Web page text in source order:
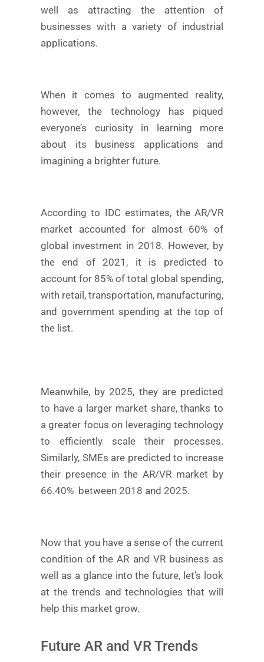
well as attracting the attention of
businesses with a variety of industrial
applications.
When it comes to augmented reality,
however, the technology has piqued
everyone’s curiosity in learning more
about its business applications and
imagining a brighter future.
According to IDC estimates, the AR/VR
market accounted for almost 60% of
global investment in 2018. However, by
the end of 2021, it is predicted to
account for 85% of total global spending,
with retail, transportation, manufacturing,
and government spending at the top of
the list.
Meanwhile, by 2025, they are predicted
to have a larger market share, thanks to
a greater focus on leveraging technology
to efficiently scale their processes.
Similarly, SMEs are predicted to increase
their presence in the AR/VR market by
66.40% between 2018 and 2025.
Now that you have a sense of the current
condition of the AR and VR business as
well as a glance into the future, let’s look
at the trends and technologies that will
help this market grow.
Future AR and VR Trends